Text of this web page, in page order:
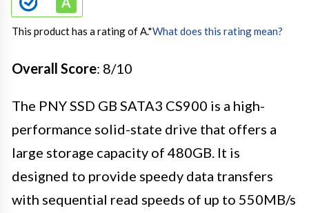
This product has a rating of A.*What does this rating mean?
Overall Score: 8/10
The PNY SSD GB SATA3 CS900 is a high-
performance solid-state drive that offers a
large storage capacity of 480GB. It is
designed to provide speedy data transfers
with sequential read speeds of up to 550MB/s